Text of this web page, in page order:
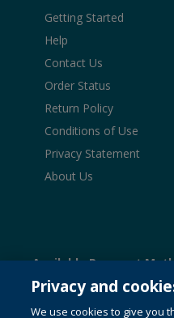
Getting Started
Help
Contact Us
Order Status
Return Policy
Conditions of Use
Privacy Statement
About Us
Available Payment
Privacy and
We use cookies to give you